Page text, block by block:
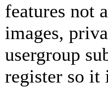
features not
images,
usergroup
register so it